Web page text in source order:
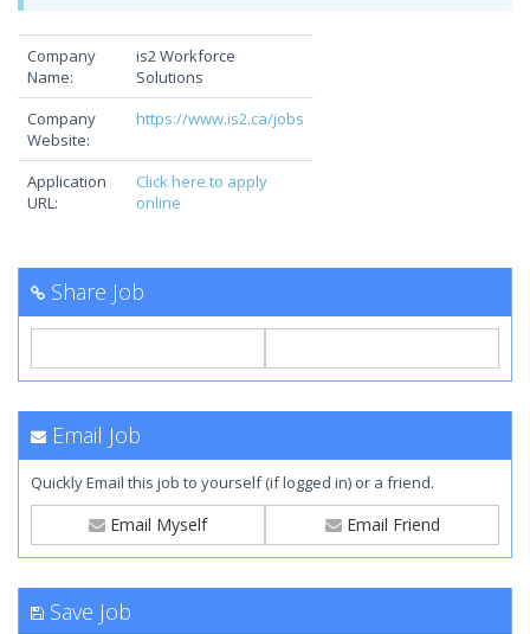
Company
Name:
is2 Workforce
Solutions
Company
Website:
https://www.is2.ca/jobs
Application
URL:
Click here to apply
online
Share Job
Email Job
Quickly Email this job to yourself (if logged in) or a friend.
Email Myself Email Friend
Save Job